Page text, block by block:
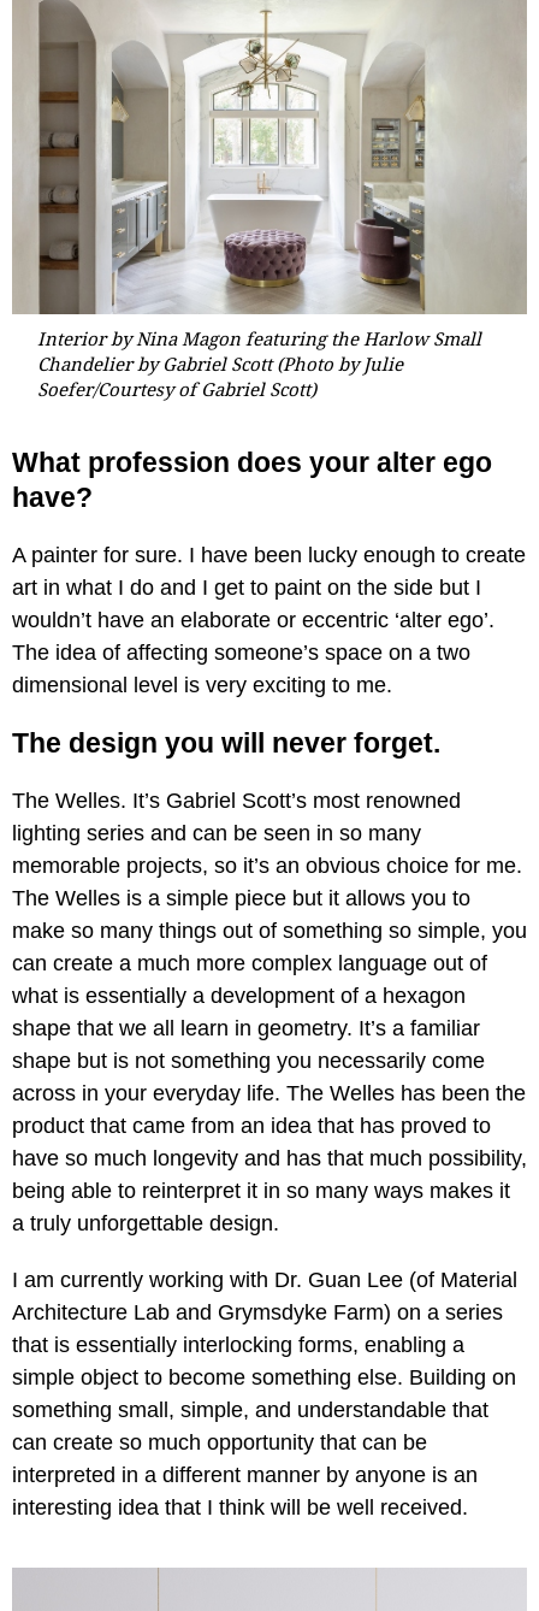
Interior by Nina Magon featuring the Harlow Small
Chandelier by Gabriel Scott (Photo by Julie
Soefer/Courtesy of Gabriel Scott)
What profession does your alter ego
have?
A painter for sure. I have been lucky enough to create
art in what I do and I get to paint on the side but I
wouldn’t have an elaborate or eccentric ‘alter ego’.
The idea of affecting someone’s space on a two
dimensional level is very exciting to me.
The design you will never forget.
The Welles. It’s Gabriel Scott’s most renowned
lighting series and can be seen in so many
memorable projects, so it’s an obvious choice for me.
The Welles is a simple piece but it allows you to
make so many things out of something so simple, you
can create a much more complex language out of
what is essentially a development of a hexagon
shape that we all learn in geometry. It’s a familiar
shape but is not something you necessarily come
across in your everyday life. The Welles has been the
product that came from an idea that has proved to
have so much longevity and has that much possibility,
being able to reinterpret it in so many ways makes it
a truly unforgettable design.
I am currently working with Dr. Guan Lee (of Material
Architecture Lab and Grymsdyke Farm) on a series
that is essentially interlocking forms, enabling a
simple object to become something else. Building on
something small, simple, and understandable that
can create so much opportunity that can be
interpreted in a different manner by anyone is an
interesting idea that I think will be well received.